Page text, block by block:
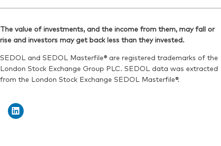
The value of investments, and the income from them, may fall or
rise and investors may get back less than they invested.
SEDOL and SEDOL Masterfile® are registered trademarks of the
London Stock Exchange Group PLC. SEDOL data was extracted
from the London Stock Exchange SEDOL Masterfile®.